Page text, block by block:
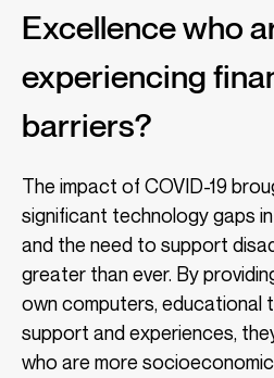
Excellence who
experiencing
barriers?
The impact of COVID-19
significant technology gaps
and the need to support
greater than ever. By
own computers, educational
support and experiences,
who are more